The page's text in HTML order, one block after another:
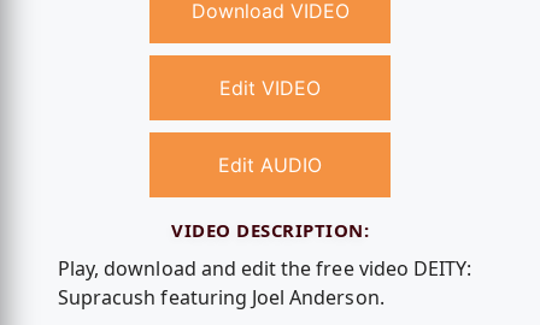
Download VIDEO
Edit VIDEO
Edit AUDIO
VIDEO DESCRIPTION:
Play, download and edit the free video DEITY:
Supracush featuring Joel Anderson.